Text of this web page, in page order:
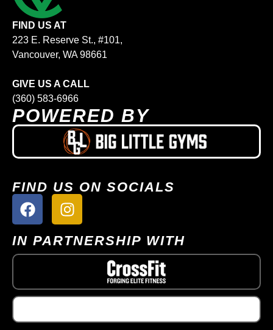
FIND US AT
223 E. Reserve St., #101,
Vancouver, WA 98661
GIVE US A CALL
(360) 583-6966
POWERED BY
FIND US ON SOCIALS
IN PARTNERSHIP WITH